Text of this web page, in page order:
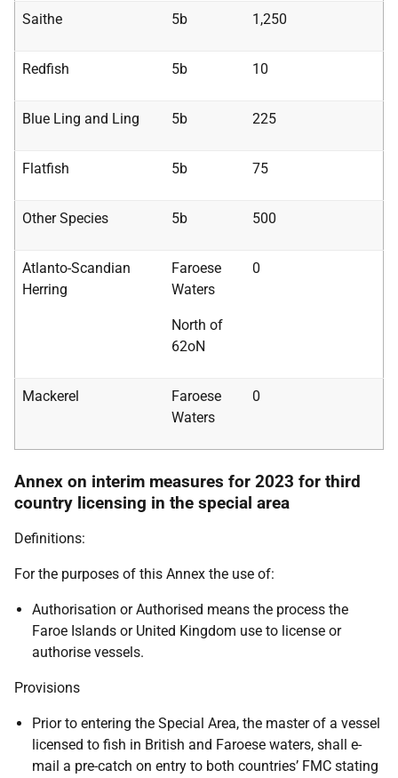
Saithe 5b 1,250
Redfish 5b 10
Blue Ling and Ling 5b 225
Flatfish 5b 75
Other Species 5b 500
Atlanto-Scandian
Herring
Faroese
Waters
North of
62oN
0
Mackerel
Faroese
Waters
0
Annex on interim measures for 2023 for third
country licensing in the special area
Definitions:
For the purposes of this Annex the use of:
Authorisation or Authorised means the process the
Faroe Islands or United Kingdom use to license or
authorise vessels.
Provisions
Prior to entering the Special Area, the master of a vessel
licensed to fish in British and Faroese waters, shall e-
mail a pre-catch on entry to both countries’ FMC stating